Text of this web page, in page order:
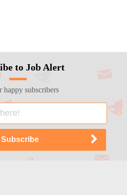
to Job Alert
happy subscribers